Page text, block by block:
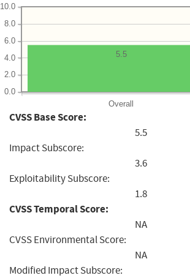
Overall
0.0
2.0
4.0
6.0
8.0
10.0
5.5
CVSS Base Score:
5.5
Impact Subscore:
3.6
Exploitability Subscore:
1.8
CVSS Temporal Score:
NA
CVSS Environmental Score:
NA
Modified Impact Subscore: